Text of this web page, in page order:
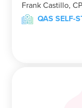
Frank Castillo,
QAS SELF-